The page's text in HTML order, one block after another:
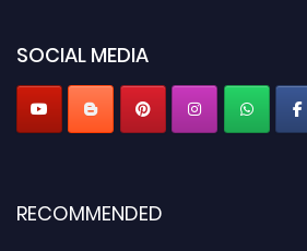
SOCIAL MEDIA
RECOMMENDED